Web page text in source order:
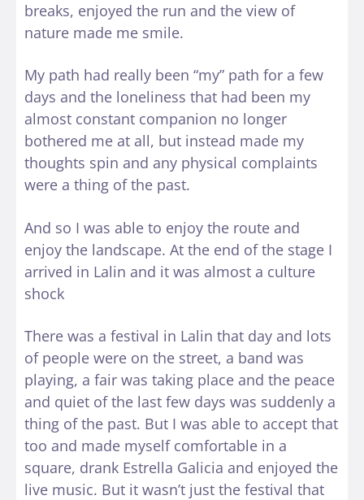
breaks, enjoyed the run and the view of
nature made me smile.
My path had really been “my” path for a few
days and the loneliness that had been my
almost constant companion no longer
bothered me at all, but instead made my
thoughts spin and any physical complaints
were a thing of the past.
And so I was able to enjoy the route and
enjoy the landscape. At the end of the stage I
arrived in Lalin and it was almost a culture
shock
There was a festival in Lalin that day and lots
of people were on the street, a band was
playing, a fair was taking place and the peace
and quiet of the last few days was suddenly a
thing of the past. But I was able to accept that
too and made myself comfortable in a
square, drank Estrella Galicia and enjoyed the
live music. But it wasn’t just the festival that